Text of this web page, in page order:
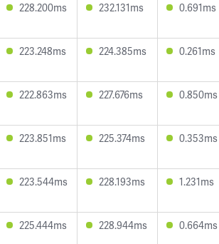
228.200ms 232.131ms 0.691ms
223.248ms 224.385ms 0.261ms
222.863ms 227.676ms 0.850ms
223.851ms 225.374ms 0.353ms
223.544ms 228.193ms 1.231ms
225.444ms 228.944ms 0.664ms